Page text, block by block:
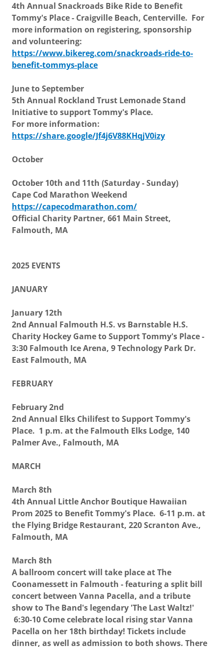
4th Annual Snackroads Bike Ride to Benefit
Tommy's Place - Craigville Beach, Centerville. For
more information on registering, sponsorship
and volunteering:
https://www.bikereg.com/snackroads-ride-to-
benefit-tommys-place
June to September
5th Annual Rockland Trust Lemonade Stand
Initiative to support Tommy's Place.
For more information:
https://share.google/Jf4j6V88KHqjV0izy
October
October 10th and 11th (Saturday - Sunday)
Cape Cod Marathon Weekend
https://capecodmarathon.com/
Official Charity Partner, 661 Main Street,
Falmouth, MA
2025 EVENTS
JANUARY
January 12th
2nd Annual Falmouth H.S. vs Barnstable H.S.
Charity Hockey Game to Support Tommy's Place -
3:30 Falmouth Ice Arena, 9 Technology Park Dr.
East Falmouth, MA
FEBRUARY
February 2nd
2nd Annual Elks Chilifest to Support Tommy's
Place. 1 p.m. at the Falmouth Elks Lodge, 140
Palmer Ave., Falmouth, MA
MARCH
March 8th
4th Annual Little Anchor Boutique Hawaiian
Prom 2025 to Benefit Tommy's Place. 6-11 p.m. at
the Flying Bridge Restaurant, 220 Scranton Ave.,
Falmouth, MA
March 8th
A ballroom concert will take place at The
Coonamessett in Falmouth - featuring a split bill
concert between Vanna Pacella, and a tribute
show to The Band's legendary 'The Last Waltz!'
6:30-10 Come celebrate local rising star Vanna
Pacella on her 18th birthday! Tickets include
dinner, as well as admission to both shows. There